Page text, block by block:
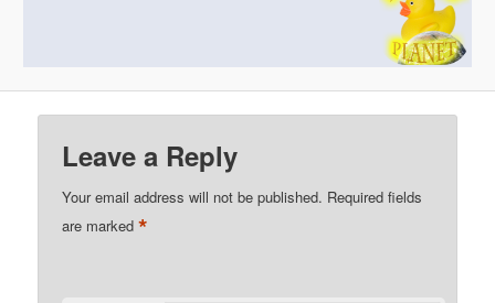
Leave a Reply
Your email address will not be published. Required fields
are marked*